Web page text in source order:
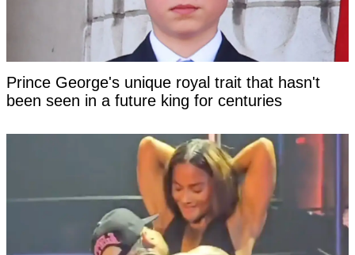
Prince George's unique royal trait that hasn't
been seen in a future king for centuries